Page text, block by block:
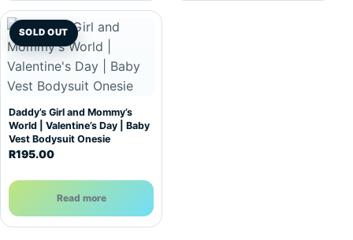
SOLD OUT
Daddy’s Girl and Mommy’s
World | Valentine’s Day | Baby
Vest Bodysuit Onesie
R195.00
Read more